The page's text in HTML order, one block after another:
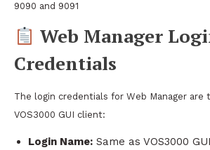
9090 and 9091
Web Manager
Credentials
The login credentials for Web Manager are
VOS3000 GUI client:
Login Name: Same as VOS3000